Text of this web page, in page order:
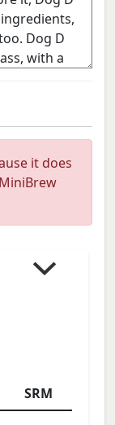
it does
SRM